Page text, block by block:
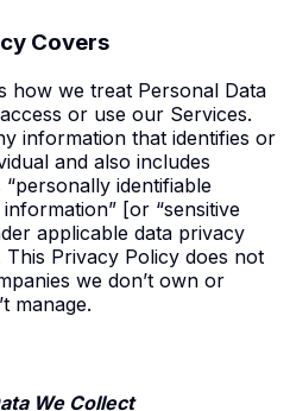
Covers
how we treat Personal Data
or use our Services.
information that identifies or
and also includes
identifiable
[or “sensitive
applicable data privacy
Privacy Policy does not
we don’t own or
manage.
We Collect